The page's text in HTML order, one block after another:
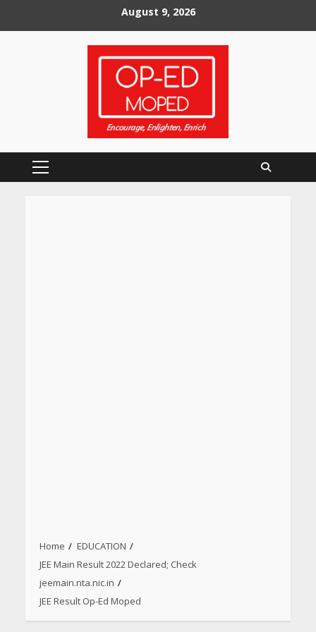
to
August 9, 2026
Primary
Home
EDUCATION
JEE Main Result 2022 Declared; Check
jeemain.nta.nic.in
JEE Result Op-Ed Moped